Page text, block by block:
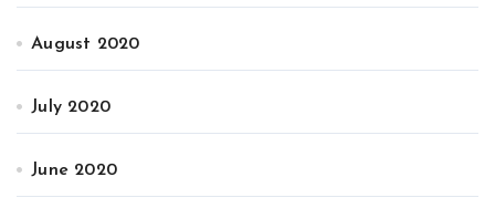
August 2020
July 2020
June 2020